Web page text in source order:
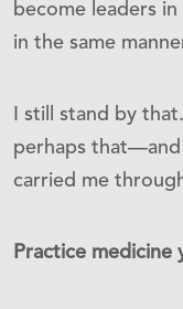
become leaders
in the same
I still stand by
perhaps that—and
carried me
Practice medicine